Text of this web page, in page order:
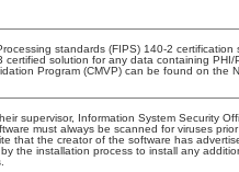
standards (FIPS) 140-2
certified solution for any data containing
Program (CMVP) can be found on the
supervisor, Information System Security
must always be scanned for viruses
that the creator of the software has
the installation process to install any